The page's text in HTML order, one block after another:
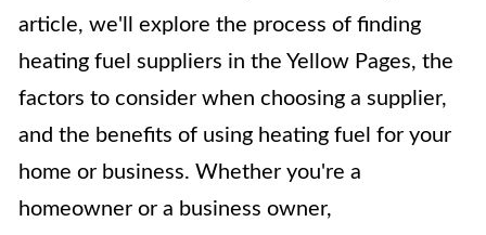
article, we'll explore the process of finding
heating fuel suppliers in the Yellow Pages, the
factors to consider when choosing a supplier,
and the benefits of using heating fuel for your
home or business. Whether you're a
homeowner or a business owner,